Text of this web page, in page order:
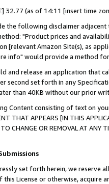
32.77 (as of 14:11 [insert time
the following disclaimer
"Product prices and
[relevant Amazon Site(s), as
info" would provide a method
and release an application that
second set forth in any
than 40KB without our prior
Content consisting of text on
THAT APPEARS [IN THIS
TO CHANGE OR REMOVAL AT
set forth herein, we
License or otherwise, acquire